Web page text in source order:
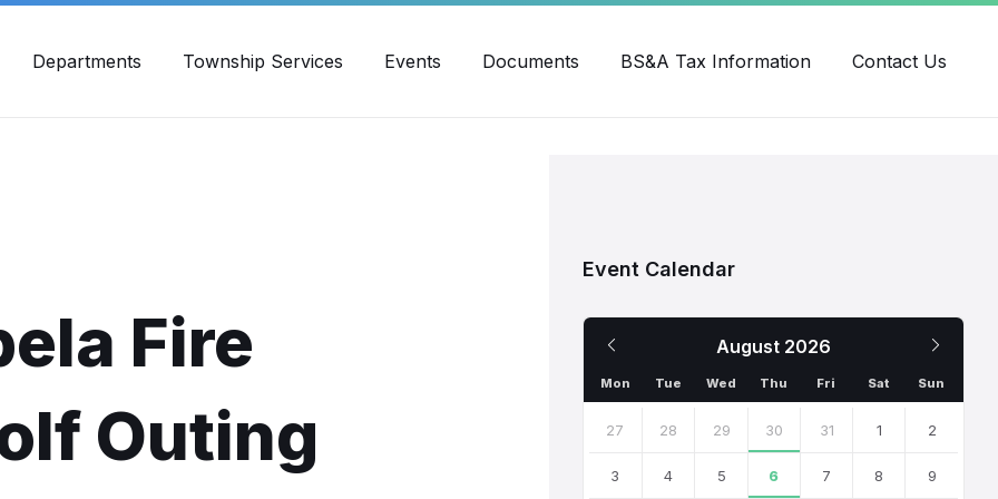
Departments Township Services Events Documents BS&A Tax Information Contact Us
Fire
Outing
Event Calendar
August 2026
Month
Month
Mon Tue Wed Thu Fri Sat Sun
calendar
27 28 29 30 31 1 2
3 4 5 6 7 8 9